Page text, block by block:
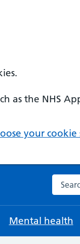
as the NHS
your cookie
Mental health